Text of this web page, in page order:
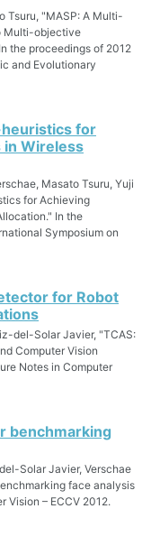
Tsuru, "MASP: A Multi-
Multi-objective
the proceedings of 2012
and Evolutionary
for
in Wireless
Masato Tsuru, Yuji
for Achieving
In the
Symposium on
for Robot
del-Solar Javier, "TCAS:
Computer Vision
Notes in Computer
benchmarking
Solar Javier, Verschae
face analysis
Vision – ECCV 2012.